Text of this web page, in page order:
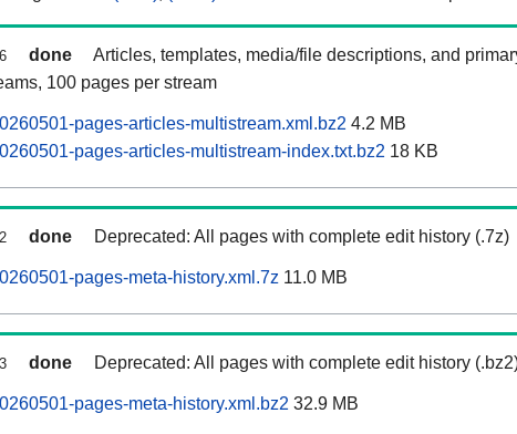
done
Articles, templates, media/file descriptions, and
100 pages per stream
pages-articles-multistream.xml.bz2 4.2 MB
pages-articles-multistream-index.txt.bz2 18 KB
done Deprecated: All pages with complete edit history (.7z)
pages-meta-history.xml.7z 11.0 MB
done Deprecated: All pages with complete edit history
pages-meta-history.xml.bz2 32.9 MB